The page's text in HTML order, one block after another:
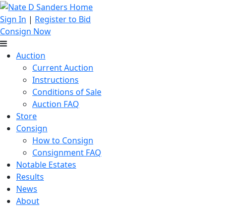
Sign In | Register to Bid
Consign Now
Auction
Current Auction
Instructions
Conditions of Sale
Auction FAQ
Store
Consign
How to Consign
Consignment FAQ
Notable Estates
Results
News
About